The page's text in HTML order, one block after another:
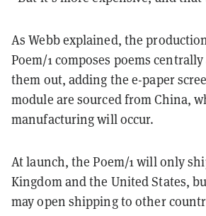
As Webb explained, the
Poem/1 composes poems
them out, adding the e-paper
module are sourced from China,
manufacturing will occur.
At launch, the Poem/1 will only
Kingdom and the United States,
may open shipping to other